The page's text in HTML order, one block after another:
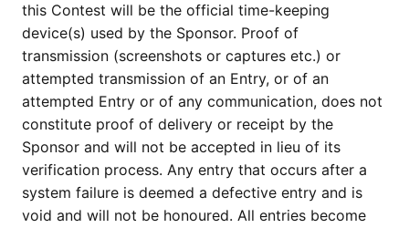
this Contest will be the official time-keeping
device(s) used by the Sponsor. Proof of
transmission (screenshots or captures etc.) or
attempted transmission of an Entry, or of an
attempted Entry or of any communication, does not
constitute proof of delivery or receipt by the
Sponsor and will not be accepted in lieu of its
verification process. Any entry that occurs after a
system failure is deemed a defective entry and is
void and will not be honoured. All entries become